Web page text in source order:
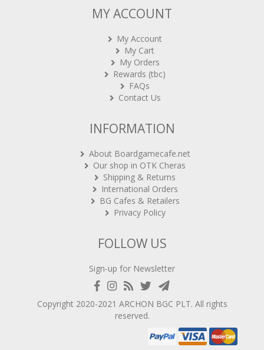
MY ACCOUNT
My Account
My Cart
My Orders
Rewards (tbc)
FAQs
Contact Us
INFORMATION
About Boardgamecafe.net
Our shop in OTK Cheras
Shipping & Returns
International Orders
BG Cafes & Retailers
Privacy Policy
FOLLOW US
Sign-up for Newsletter
Copyright 2020-2021 ARCHON BGC PLT. All rights
reserved.